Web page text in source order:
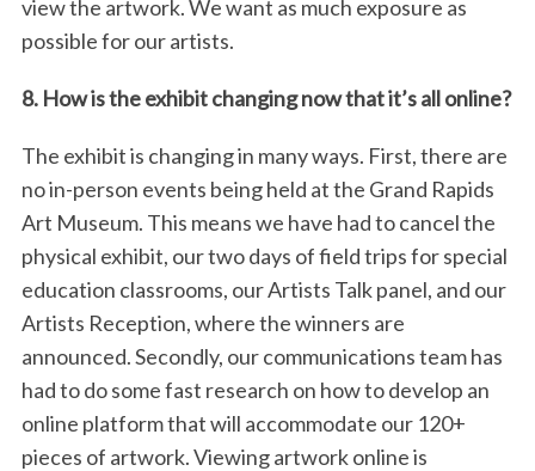
view the artwork. We want as much exposure as
possible for our artists.
8. How is the exhibit changing now that it’s all online?
The exhibit is changing in many ways. First, there are
no in-person events being held at the Grand Rapids
Art Museum. This means we have had to cancel the
physical exhibit, our two days of field trips for special
education classrooms, our Artists Talk panel, and our
Artists Reception, where the winners are
announced. Secondly, our communications team has
had to do some fast research on how to develop an
online platform that will accommodate our 120+
pieces of artwork. Viewing artwork online is